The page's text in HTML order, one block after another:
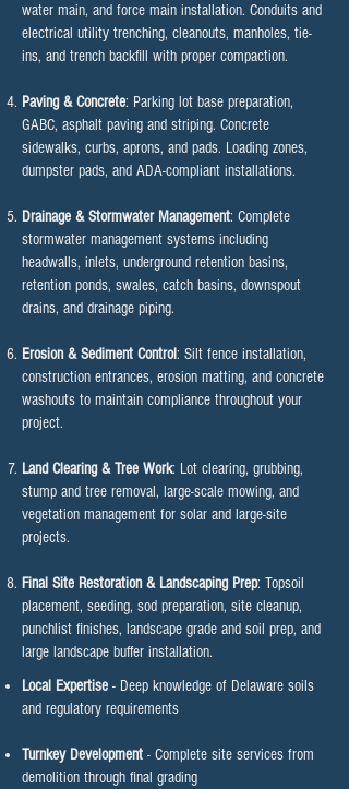
water main, and force main installation. Conduits and
electrical utility trenching, cleanouts, manholes, tie-
ins, and trench backfill with proper compaction.
Paving & Concrete: Parking lot base preparation,
GABC, asphalt paving and striping. Concrete
sidewalks, curbs, aprons, and pads. Loading zones,
dumpster pads, and ADA-compliant installations.
Drainage & Stormwater Management: Complete
stormwater management systems including
headwalls, inlets, underground retention basins,
retention ponds, swales, catch basins, downspout
drains, and drainage piping.
Erosion & Sediment Control: Silt fence installation,
construction entrances, erosion matting, and concrete
washouts to maintain compliance throughout your
project.
Land Clearing & Tree Work: Lot clearing, grubbing,
stump and tree removal, large-scale mowing, and
vegetation management for solar and large-site
projects.
Final Site Restoration & Landscaping Prep: Topsoil
placement, seeding, sod preparation, site cleanup,
punchlist finishes, landscape grade and soil prep, and
large landscape buffer installation.
Local Expertise - Deep knowledge of Delaware soils
and regulatory requirements
Turnkey Development - Complete site services from
demolition through final grading